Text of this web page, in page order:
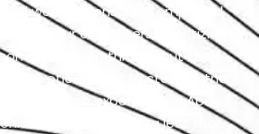
workflow ensure prompt and
value our customers, prioritizing
throughout the
Exotic as your trusted partner
garage experience in Abu
vehicle deserves nothing less than